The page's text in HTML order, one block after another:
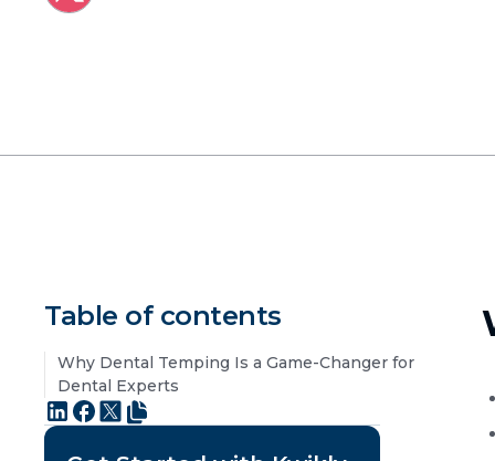
Table of contents
Why Dental Temping Is a Game-Changer for
Dental Experts